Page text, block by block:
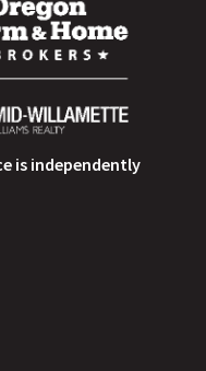
is independently